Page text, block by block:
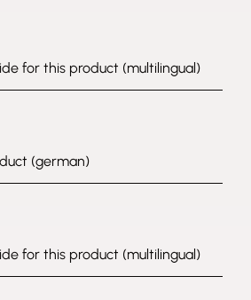
for this product (multilingual)
(german)
for this product (multilingual)